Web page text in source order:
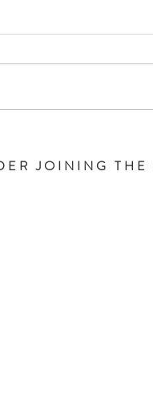
JOINING THE